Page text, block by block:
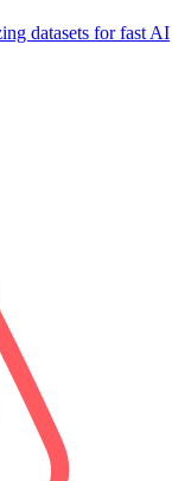
datasets for fast AI